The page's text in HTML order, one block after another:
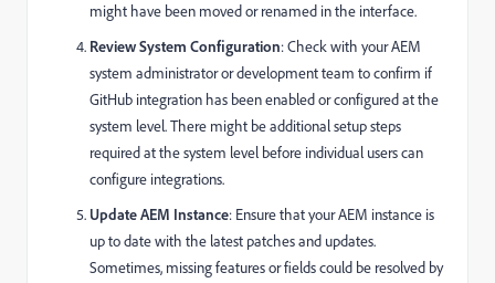
might have been moved or renamed in the interface.
Review System Configuration: Check with your AEM
system administrator or development team to confirm if
GitHub integration has been enabled or configured at the
system level. There might be additional setup steps
required at the system level before individual users can
configure integrations.
Update AEM Instance: Ensure that your AEM instance is
up to date with the latest patches and updates.
Sometimes, missing features or fields could be resolved by